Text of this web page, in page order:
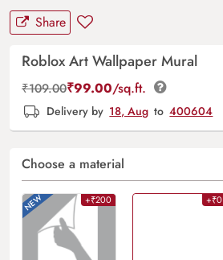
Share
Roblox Art Wallpaper Mural
₹109.00₹99.00/sq.ft.
Delivery by 18, Aug to 400604
Choose a material
+₹200 +₹0